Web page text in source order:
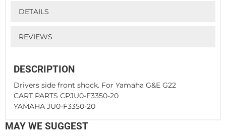
DETAILS
REVIEWS
DESCRIPTION
Drivers side front shock. For Yamaha G&E G22
CART PARTS CPJU0-F3350-20
YAMAHA JU0-F3350-20
MAY WE SUGGEST